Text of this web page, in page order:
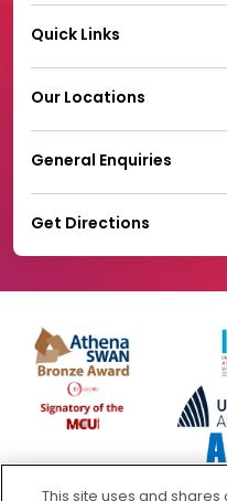
Quick Links
Our Locations
General Enquiries
Get Directions
This site uses and